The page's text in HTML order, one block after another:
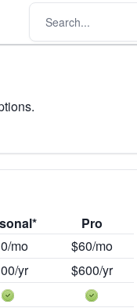
Pro
mo
$60/mo
yr
$600/yr